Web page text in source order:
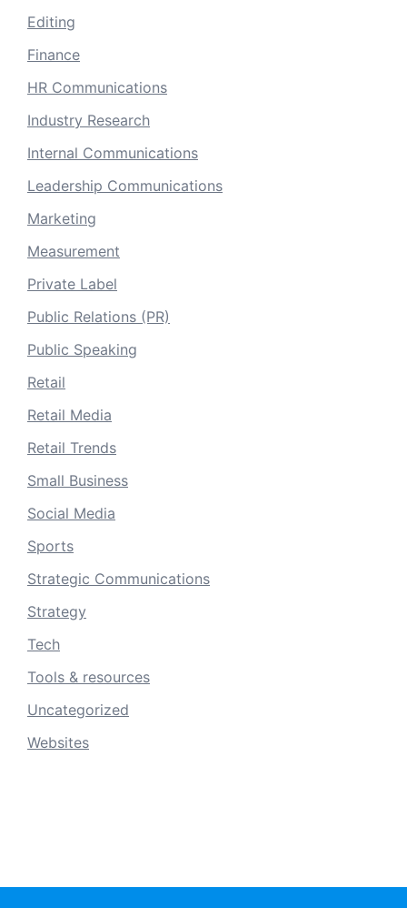
Editing
Finance
HR Communications
Industry Research
Internal Communications
Leadership Communications
Marketing
Measurement
Private Label
Public Relations (PR)
Public Speaking
Retail
Retail Media
Retail Trends
Small Business
Social Media
Sports
Strategic Communications
Strategy
Tech
Tools & resources
Uncategorized
Websites